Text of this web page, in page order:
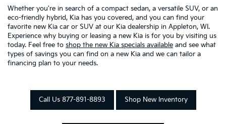
Whether you're in search of a compact sedan, a versatile SUV, or an
eco-friendly hybrid, Kia has you covered, and you can find your
favorite new Kia car or SUV at our Kia dealership in Appleton, WI.
Experience why buying or leasing a new Kia is for you by visiting us
today. Feel free to shop the new Kia specials available and see what
types of savings you can find on a new Kia and we can tailor a
financing plan to your needs.
Call Us 877-891-8893 Shop New Inventory